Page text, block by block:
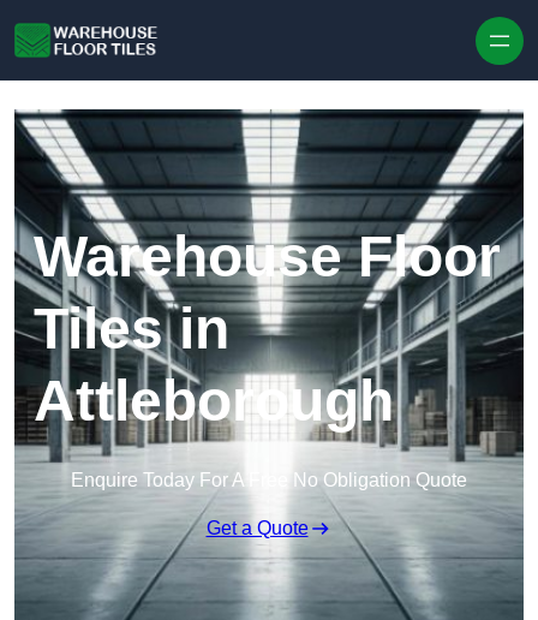
Warehouse Floor
Tiles in
Attleborough
Enquire Today For A Free No Obligation Quote
Get a Quote